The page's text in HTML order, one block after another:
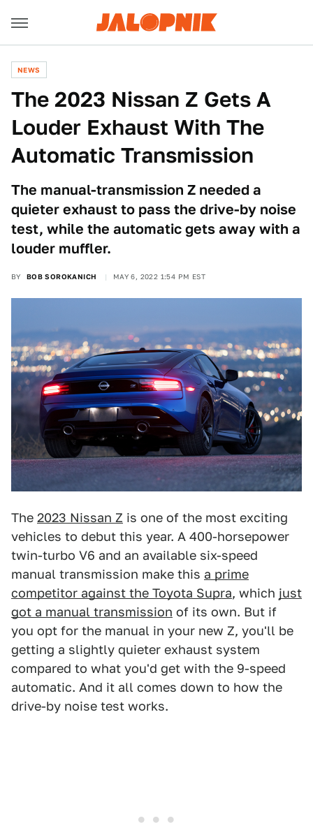
NEWS
The 2023 Nissan Z Gets A
Louder Exhaust With The
Automatic Transmission
The manual-transmission Z needed a
quieter exhaust to pass the drive-by noise
test, while the automatic gets away with a
louder muffler.
BY BOB SOROKANICH MAY 6, 2022 1:54 PM EST
The 2023 Nissan Z is one of the most exciting
vehicles to debut this year. A 400-horsepower
twin-turbo V6 and an available six-speed
manual transmission make this a prime
competitor against the Toyota Supra, which just
got a manual transmission of its own. But if
you opt for the manual in your new Z, you'll be
getting a slightly quieter exhaust system
compared to what you'd get with the 9-speed
automatic. And it all comes down to how the
drive-by noise test works.